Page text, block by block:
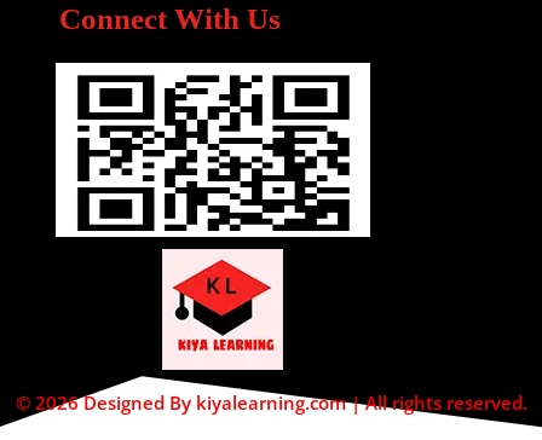
Connect With Us
© 2026 Designed By kiyalearning.com | All rights reserved.